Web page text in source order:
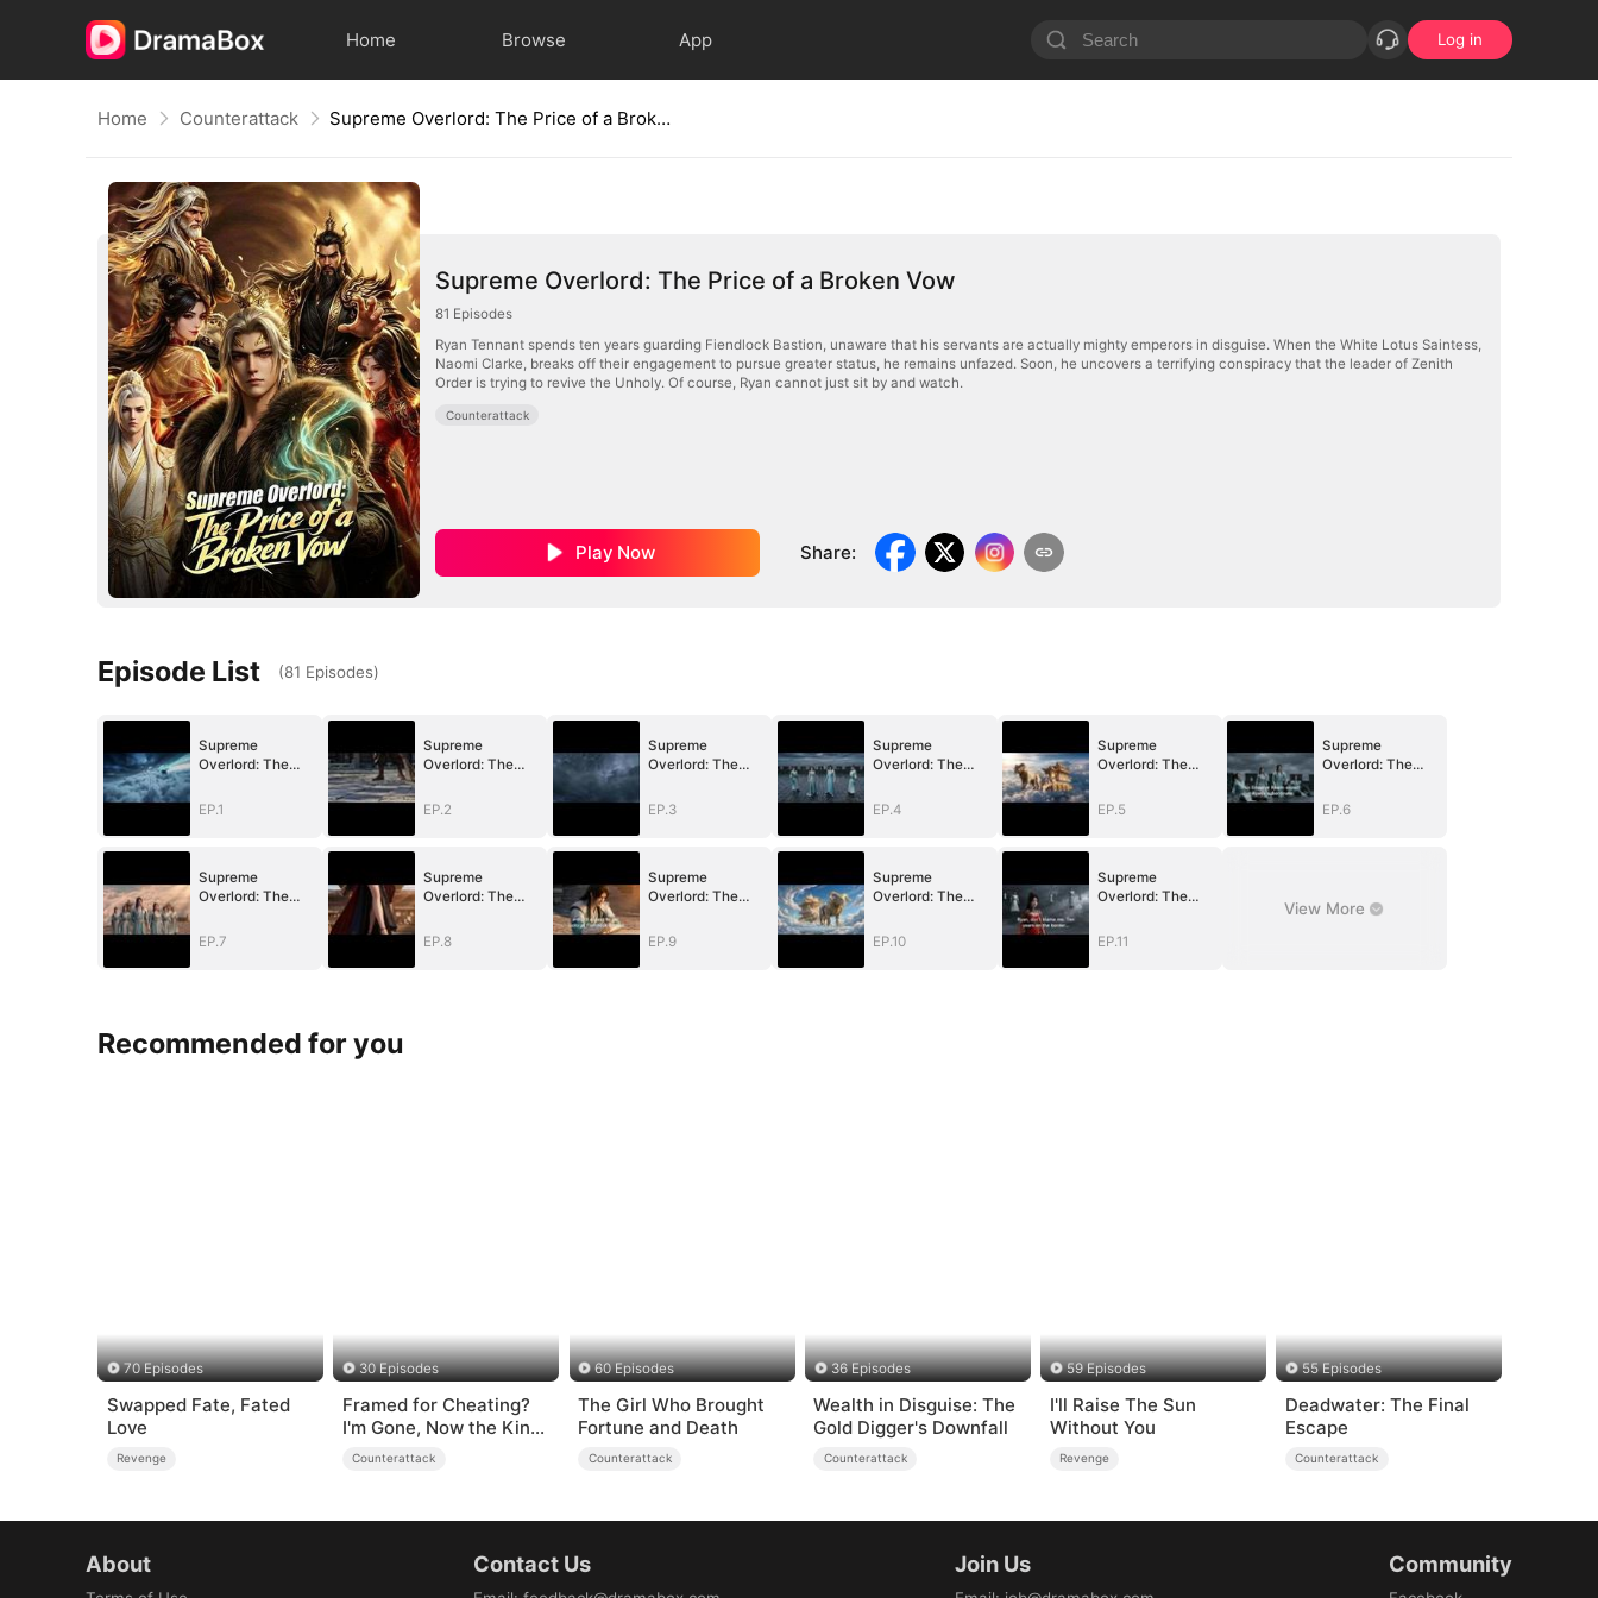
Home Browse App Log in
Home Counterattack Supreme Overlord: The Price of a Broken Vow
Supreme Overlord: The Price of a Broken Vow
81 Episodes
Ryan Tennant spends ten years guarding Fiendlock Bastion, unaware that his servants are actually mighty emperors in disguise. When the White Lotus Saintess,
Naomi Clarke, breaks off their engagement to pursue greater status, he remains unfazed. Soon, he uncovers a terrifying conspiracy that the leader of Zenith
Order is trying to revive the Unholy. Of course, Ryan cannot just sit by and watch.
Counterattack
Play Now Share:
Episode List (81 Episodes)
Supreme
Overlord: The
Vow
EP.1
Supreme
Overlord: The
Vow
EP.2
Supreme
Overlord: The
Vow
EP.3
Supreme
Overlord: The
Vow
EP.4
Supreme
Overlord: The
Vow
EP.5
Supreme
Overlord: The
Vow
EP.6
Supreme
Overlord: The
Vow
EP.7
Supreme
Overlord: The
Vow
EP.8
Supreme
Overlord: The
Vow
EP.9
Supreme
Overlord: The
Vow
EP.10
Supreme
Overlord: The
Vow
EP.11
View More
Recommended for you
70 Episodes
Swapped Fate, Fated
Love
Revenge
30 Episodes
Framed for Cheating?
I'm Gone, Now the King
is Broken!
Counterattack
60 Episodes
The Girl Who Brought
Fortune and Death
Counterattack
36 Episodes
Wealth in Disguise: The
Gold Digger's Downfall
Counterattack
59 Episodes
I'll Raise The Sun
Without You
Revenge
55 Episodes
Deadwater: The Final
Escape
Counterattack
About Contact Us Join Us Community